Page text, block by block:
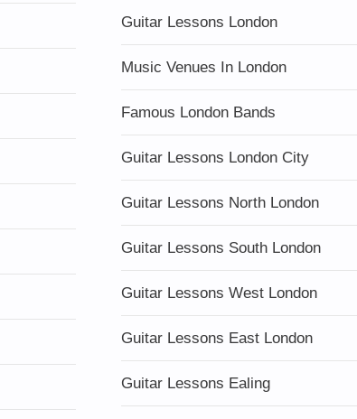
Guitar Lessons London
Music Venues In London
Famous London Bands
Guitar Lessons London City
Guitar Lessons North London
Guitar Lessons South London
Guitar Lessons West London
Guitar Lessons East London
Guitar Lessons Ealing